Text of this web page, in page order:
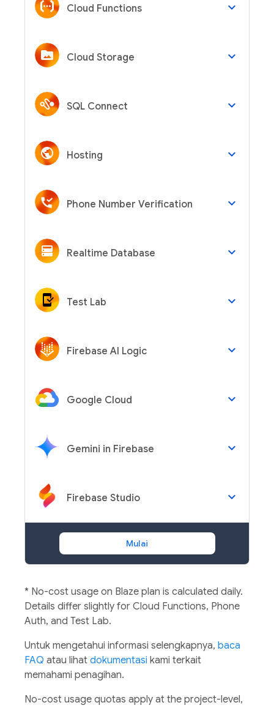
Cloud Functions keyboard_arrow_down
Cloud Storage keyboard_arrow_down
SQL Connect keyboard_arrow_down
Hosting keyboard_arrow_down
Phone Number Verification keyboard_arrow_down
Realtime Database keyboard_arrow_down
Test Lab keyboard_arrow_down
Firebase AI Logic keyboard_arrow_down
Google Cloud keyboard_arrow_down
Gemini in Firebase keyboard_arrow_down
Firebase Studio keyboard_arrow_down
Mulai
* No-cost usage on Blaze plan is calculated daily.
Details differ slightly for Cloud Functions, Phone
Auth, and Test Lab.
Untuk mengetahui informasi selengkapnya, baca
FAQ atau lihat dokumentasi kami terkait
memahami penagihan.
No-cost usage quotas apply at the project-level,